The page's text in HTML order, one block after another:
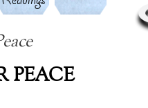
PEACE